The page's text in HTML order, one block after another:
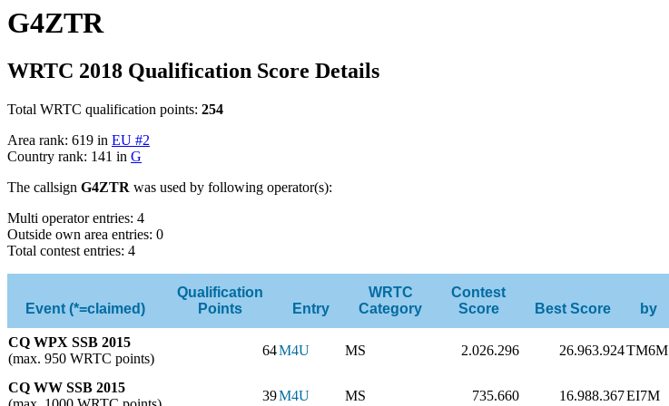
G4ZTR
WRTC 2018 Qualification Score Details
Total WRTC qualification points: 254
Area rank: 619 in EU #2
Country rank: 141 in G
The callsign G4ZTR was used by following operator(s):
Multi operator entries: 4
Outside own area entries: 0
Total contest entries: 4
Event (*=claimed)
Qualification
Points
Entry
WRTC
Category
Contest
Score
Best Score by
CQ WPX SSB 2015
(max. 950 WRTC points)
64M4U MS 2.026.296 26.963.924TM6M
CQ WW SSB 2015
39M4U MS 735.660 16.988.367EI7M